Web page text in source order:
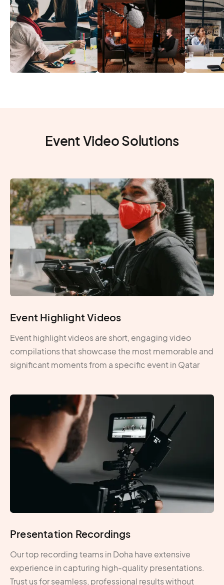
Event Video Solutions
Event Highlight Videos
Event highlight videos are short, engaging video
compilations that showcase the most memorable and
significant moments from a specific event in Qatar
Presentation Recordings
Our top recording teams in Doha have extensive
experience in capturing high-quality presentations.
Trust us for seamless, professional results without